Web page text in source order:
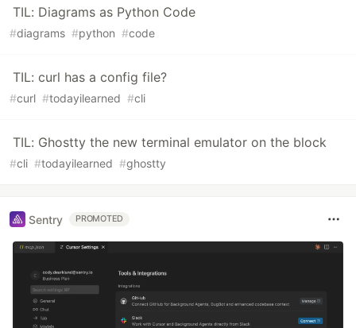
TIL: Diagrams as Python Code
#diagrams #python #code
TIL: curl has a config file?
#curl #todayilearned #cli
TIL: Ghostty the new terminal emulator on the block
#cli #todayilearned #ghostty
Sentry PROMOTED